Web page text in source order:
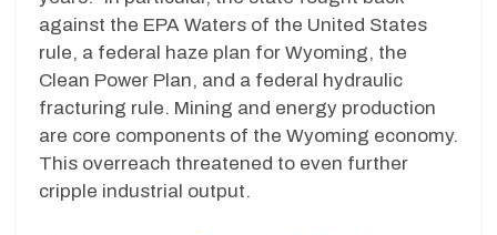
against the EPA Waters of the United States
rule, a federal haze plan for Wyoming, the
Clean Power Plan, and a federal hydraulic
fracturing rule. Mining and energy production
are core components of the Wyoming economy.
This overreach threatened to even further
cripple industrial output.